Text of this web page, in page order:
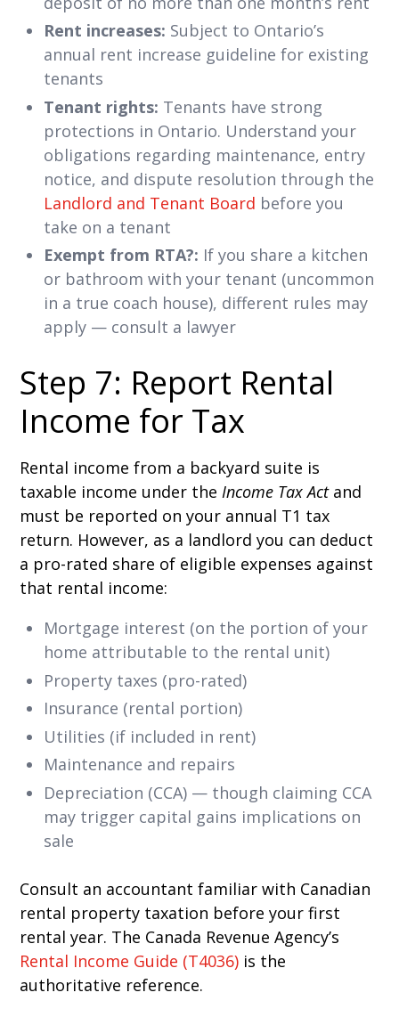
Rent increases: Subject to Ontario’s
annual rent increase guideline for existing
tenants
Tenant rights: Tenants have strong
protections in Ontario. Understand your
obligations regarding maintenance, entry
notice, and dispute resolution through the
Landlord and Tenant Board before you
take on a tenant
Exempt from RTA?: If you share a kitchen
or bathroom with your tenant (uncommon
in a true coach house), different rules may
apply — consult a lawyer
Step 7: Report Rental
Income for Tax
Rental income from a backyard suite is
taxable income under theIncome Tax Actand
must be reported on your annual T1 tax
return. However, as a landlord you can deduct
a pro-rated share of eligible expenses against
that rental income:
Mortgage interest (on the portion of your
home attributable to the rental unit)
Property taxes (pro-rated)
Insurance (rental portion)
Utilities (if included in rent)
Maintenance and repairs
Depreciation (CCA) — though claiming CCA
may trigger capital gains implications on
sale
Consult an accountant familiar with Canadian
rental property taxation before your first
rental year. The Canada Revenue Agency’s
Rental Income Guide (T4036) is the
authoritative reference.